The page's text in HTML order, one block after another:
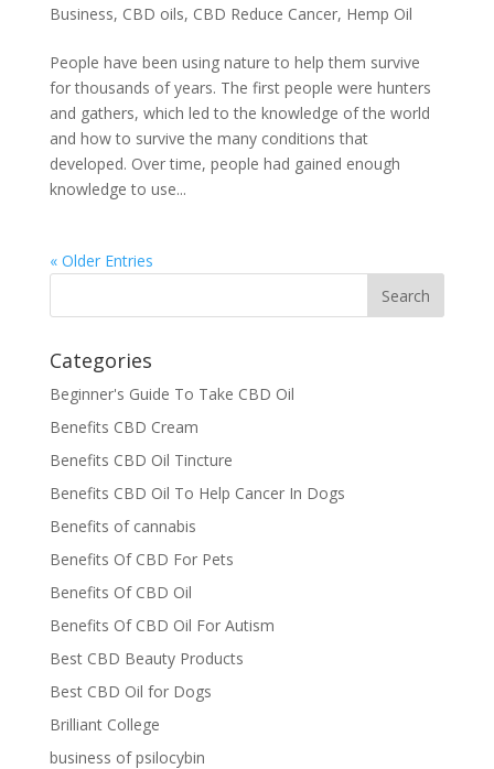
Business, CBD oils, CBD Reduce Cancer, Hemp Oil
People have been using nature to help them survive
for thousands of years. The first people were hunters
and gathers, which led to the knowledge of the world
and how to survive the many conditions that
developed. Over time, people had gained enough
knowledge to use...
« Older Entries
Categories
Beginner's Guide To Take CBD Oil
Benefits CBD Cream
Benefits CBD Oil Tincture
Benefits CBD Oil To Help Cancer In Dogs
Benefits of cannabis
Benefits Of CBD For Pets
Benefits Of CBD Oil
Benefits Of CBD Oil For Autism
Best CBD Beauty Products
Best CBD Oil for Dogs
Brilliant College
business of psilocybin